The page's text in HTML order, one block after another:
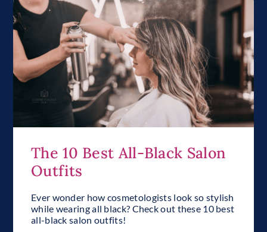
The 10 Best All-Black Salon
Outfits
Ever wonder how cosmetologists look so stylish
while wearing all black? Check out these 10 best
all-black salon outfits!